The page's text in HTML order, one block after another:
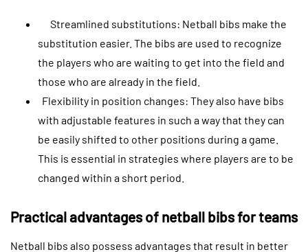
Streamlined substitutions: Netball bibs make the
substitution easier. The bibs are used to recognize
the players who are waiting to get into the field and
those who are already in the field.
Flexibility in position changes: They also have bibs
with adjustable features in such a way that they can
be easily shifted to other positions during a game.
This is essential in strategies where players are to be
changed within a short period.
Practical advantages of netball bibs for teams
Netball bibs also possess advantages that result in better